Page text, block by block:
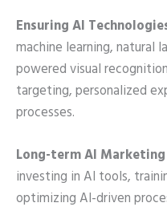
Ensuring AI
machine learning, natural
powered visual
targeting, personalized
processes.
Long-term AI
investing in AI tools,
optimizing AI-driven